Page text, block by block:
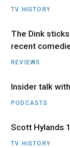
TV HISTORY
The Dink
recent
REVIEWS
Insider talk
PODCASTS
Scott Hylands
TV HISTORY